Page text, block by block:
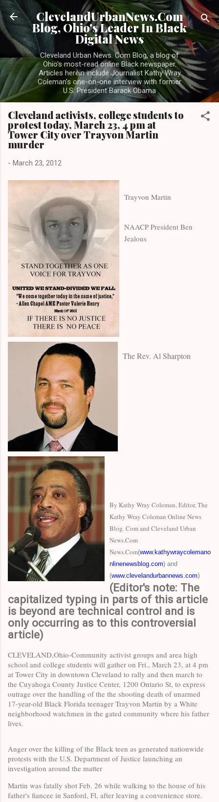
Skip to main content
ClevelandUrbanNews.Com
Blog, Ohio's Leader In Black
Digital News
Cleveland Urban News. Com Blog, a blog of
Ohio's most-read online Black newspaper.
Articles herein include Journalist Kathy Wray
Coleman's one-on-one interview with former
U.S. President Barack Obama
Cleveland activists, college students to
protest today, March 23, 4 pm at
Tower City over Trayvon Martin
murder
- March 23, 2012
Trayvon Martin
NAACP President Ben
Jealous
The Rev. Al Sharpton
By Kathy Wray Coleman, Editor, The
Kathy Wray Coleman Online News
Blog. Com and Cleveland Urban
News.Com
News.Com(www.kathywraycolemano
nlinenewsblog.com) and
(www.clevelandurbannews.com)
(Editor's note: The
capitalized typing in parts of this article
is beyond are technical control and is
only occurring as to this controversial
article)
CLEVELAND,Ohio-Community activist groups and area high
school and college students will gather on Fri., March 23, at 4 pm
at Tower City in downtown Cleveland to rally and then march to
the Cuyahoga County Justice Center, 1200 Ontario St, to express
outrage over the handling of the the shooting death of unarmed
17-year-old Black Florida teenager Trayvon Martin by a White
neighborhood watchmen in the gated community where his father
lives.
Anger over the killing of the Black teen as generated nationwide
protests with the U.S. Department of Justice launching an
investigation around the matter
Martin was fatally shot Feb. 26 while walking to the house of his
father's fiancee in Sanford, Fl, after leaving a convenience store.